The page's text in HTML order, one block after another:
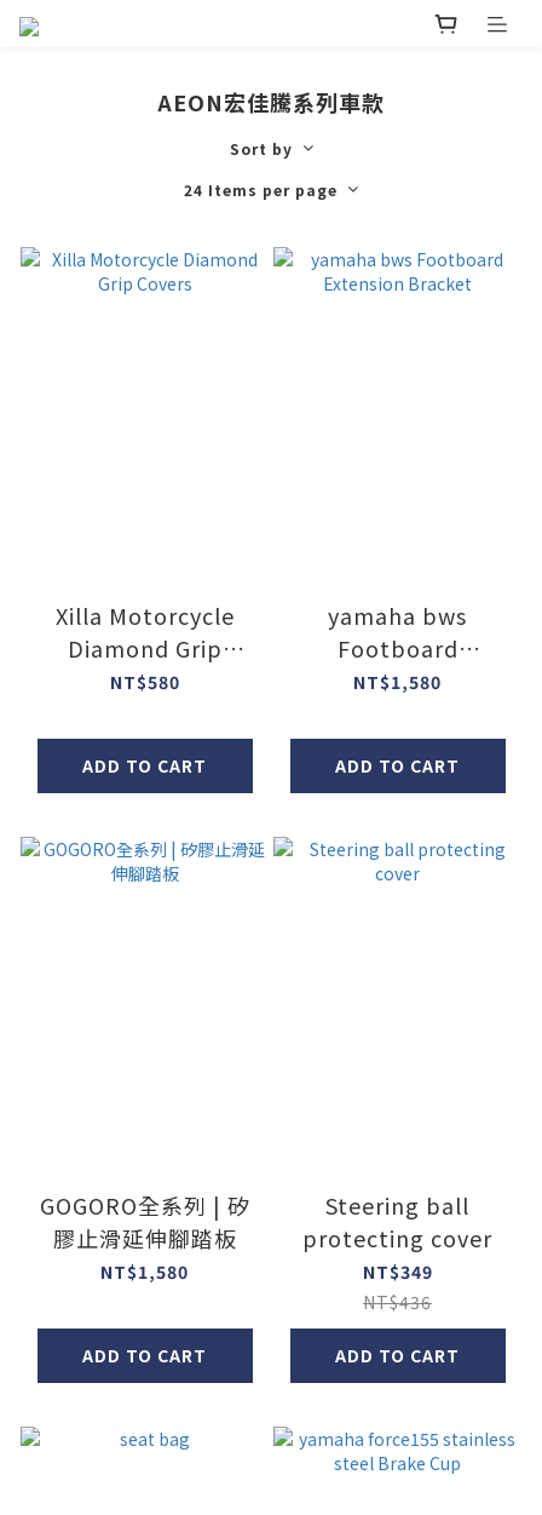
AEON宏佳騰系列車款
Sort by
24 Items per page
Xilla Motorcycle
Diamond Grip
Covers
NT$580
ADD TO CART
yamaha bws
Footboard
Extension Bracket
NT$1,580
ADD TO CART
GOGORO全系列 | 矽
膠止滑延伸腳踏板
NT$1,580
ADD TO CART
Steering ball
protecting cover
NT$349
NT$436
ADD TO CART